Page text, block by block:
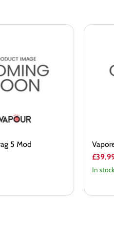
5 Mod
In stock